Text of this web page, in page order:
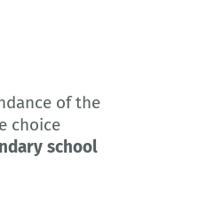
of the
choice
school